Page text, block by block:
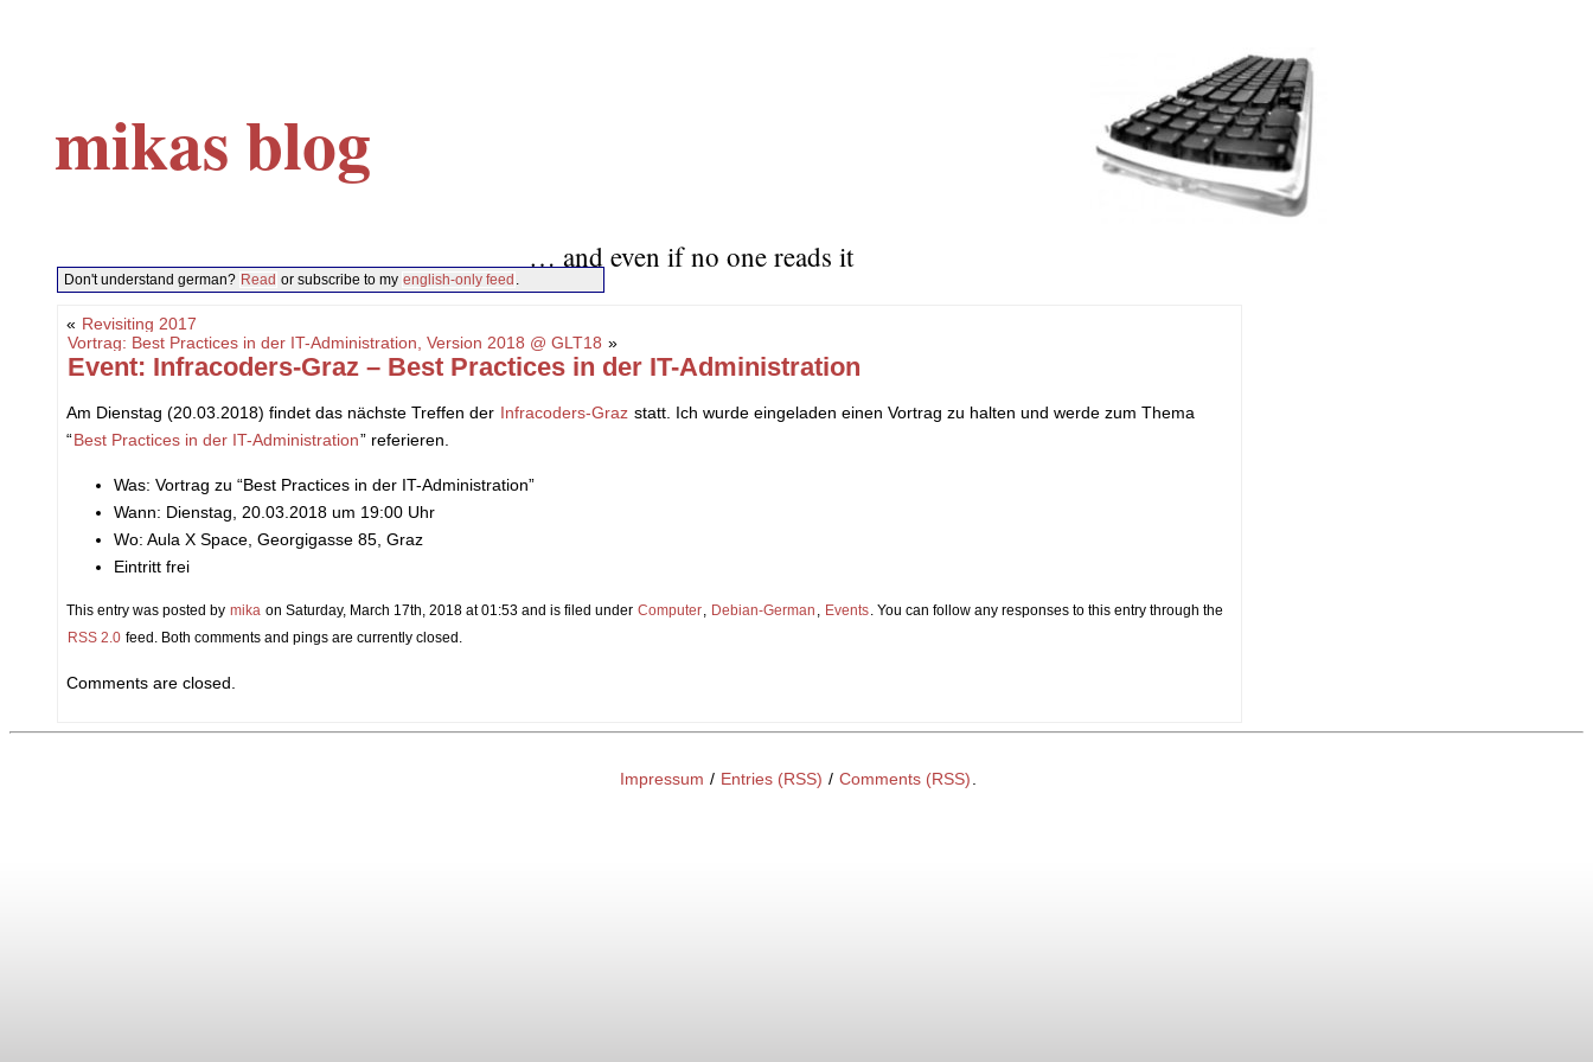
mikas blog
… and even if no one reads it
Don't understand german? Read or subscribe to my english-only feed
« Revisiting 2017
Vortrag: Best Practices in der IT-Administration, Version 2018 @ GLT18 »
Event: Infracoders-Graz – Best Practices in der IT-Administration
Am Dienstag (20.03.2018) findet das nächste Treffen der Infracoders-Graz statt. Ich wurde eingeladen einen Vortrag zu halten und werde zum Thema
“Best Practices in der IT-Administration” referieren.
Was: Vortrag zu “Best Practices in der IT-Administration”
Wann: Dienstag, 20.03.2018 um 19:00 Uhr
Wo: Aula X Space, Georgigasse 85, Graz
Eintritt frei
This entry was posted by mika on Saturday, March 17th, 2018 at 01:53 and is filed under Computer, Debian-German , Events. You can follow any responses to this entry through the
RSS 2.0 feed. Both comments and pings are currently closed.
Comments are closed.
Impressum / Entries (RSS) / Comments (RSS).